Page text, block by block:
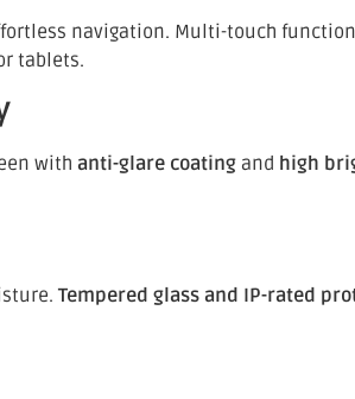
navigation. Multi-touch
tablets.
with anti-glare coating and high
Tempered glass and IP-rated